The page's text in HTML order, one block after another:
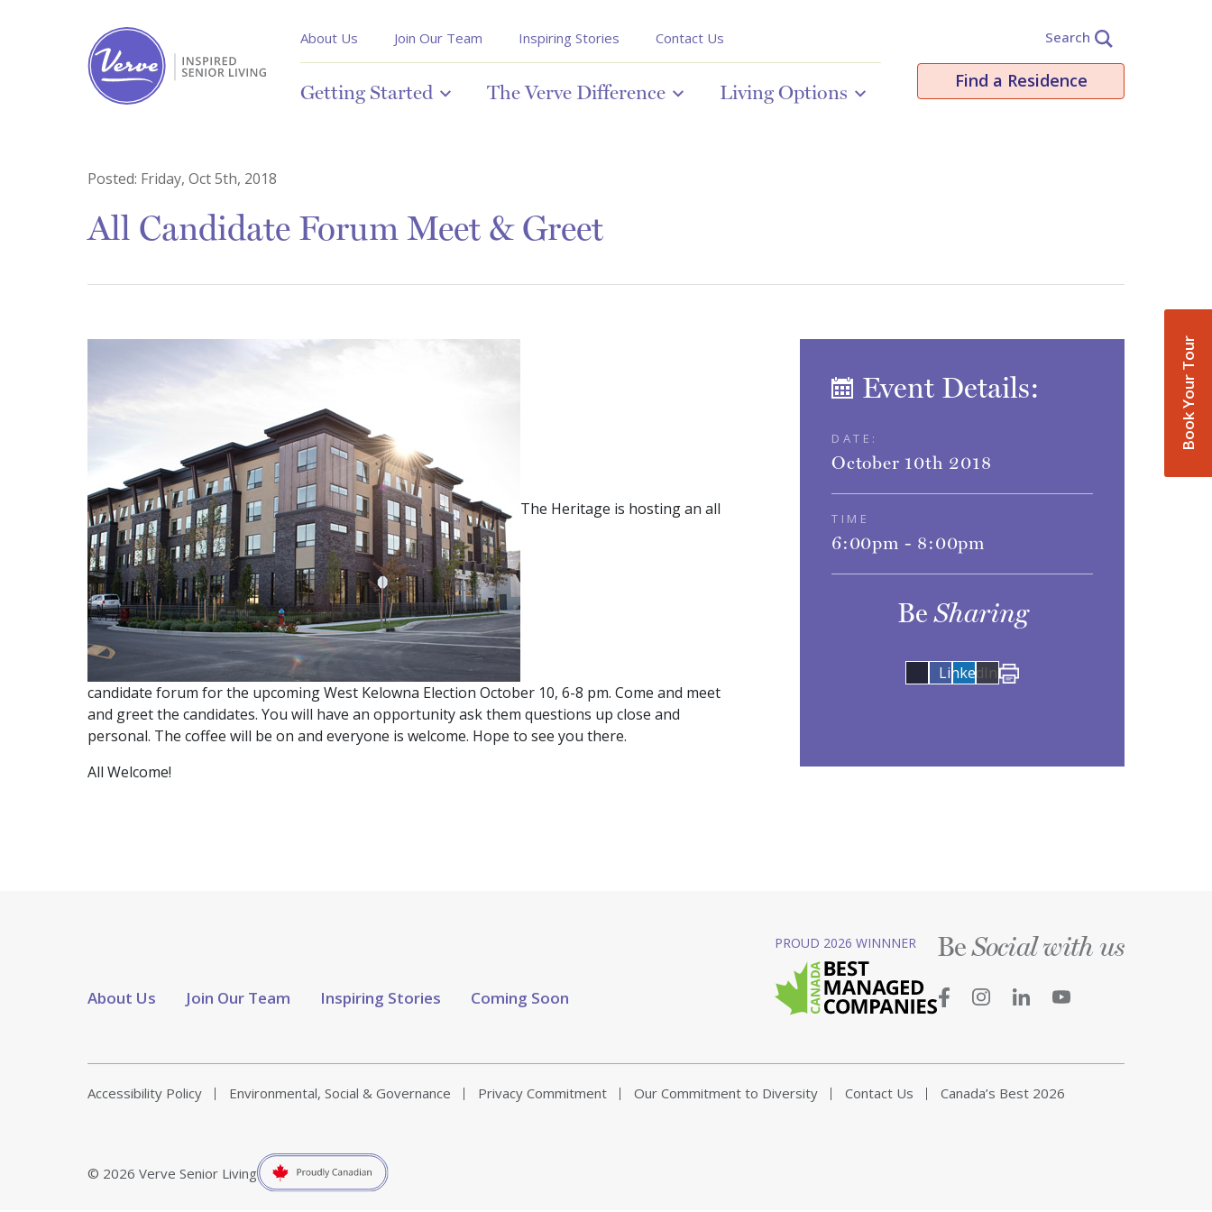
Book Your Tour
About Us Join Our Team Inspiring Stories Contact Us
Getting Started The Verve Difference Living Options
Search
Find a Residence
Posted: Friday, Oct 5th, 2018
All Candidate Forum Meet & Greet
The Heritage is hosting an all
candidate forum for the upcoming West Kelowna Election October 10, 6-8 pm. Come and meet
and greet the candidates. You will have an opportunity ask them questions up close and
personal. The coffee will be on and everyone is welcome. Hope to see you there.
All Welcome!
Event Details:
DATE:
October 10th 2018
TIME
6:00pm - 8:00pm
BeSharing
Share
on
LinkedIn
About Us Join Our Team Inspiring Stories Coming Soon
PROUD 2026 WINNNER BeSocial with us
Accessibility Policy Environmental, Social & Governance Privacy Commitment Our Commitment to Diversity Contact Us Canada’s Best 2026
© 2026 Verve Senior Living